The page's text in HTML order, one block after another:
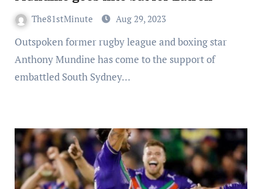
The81stMinute Aug 29, 2023
Outspoken former rugby league and boxing star
Anthony Mundine has come to the support of
embattled South Sydney…